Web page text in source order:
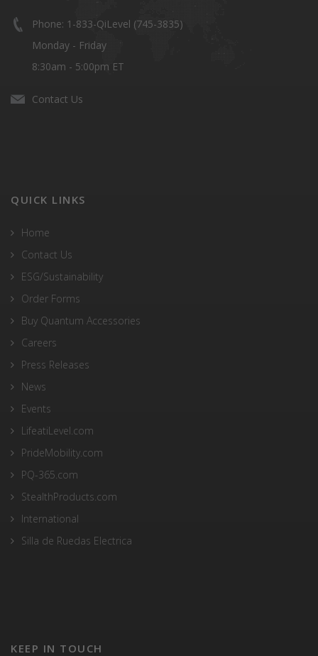
Phone: 1-833-QiLevel (745-3835)
Monday - Friday
8:30am - 5:00pm ET
Contact Us
QUICK LINKS
Home
Contact Us
ESG/Sustainability
Order Forms
Buy Quantum Accessories
Careers
Press Releases
News
Events
LifeatiLevel.com
PrideMobility.com
PQ-365.com
StealthProducts.com
International
Silla de Ruedas Electrica
KEEP IN TOUCH